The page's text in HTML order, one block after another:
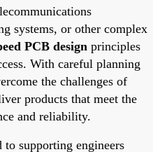
systems, or other complex
PCB design principles
With careful planning
the challenges of
products that meet the
and reliability.
supporting engineers